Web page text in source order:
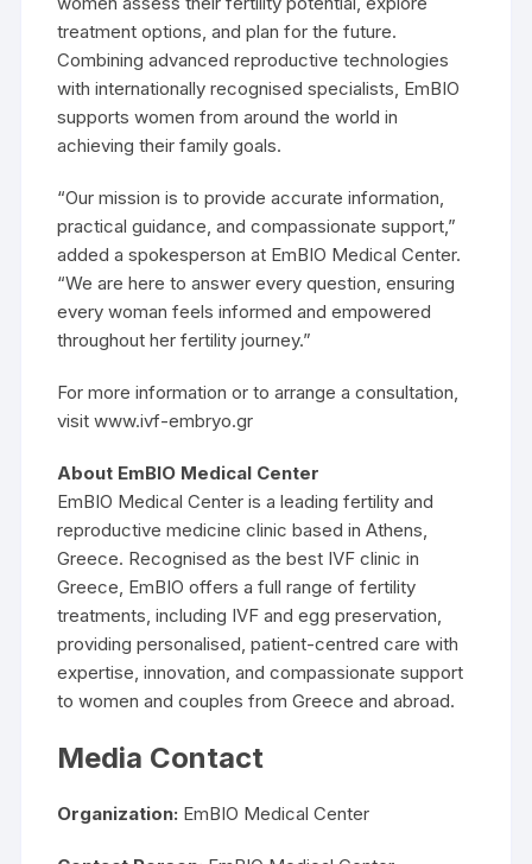
treatment options, and plan for the future.
Combining advanced reproductive technologies
with internationally recognised specialists, EmBIO
supports women from around the world in
achieving their family goals.
“Our mission is to provide accurate information,
practical guidance, and compassionate support,”
added a spokesperson at EmBIO Medical Center.
“We are here to answer every question, ensuring
every woman feels informed and empowered
throughout her fertility journey.”
For more information or to arrange a consultation,
visit www.ivf-embryo.gr
About EmBIO Medical Center
EmBIO Medical Center is a leading fertility and
reproductive medicine clinic based in Athens,
Greece. Recognised as the best IVF clinic in
Greece, EmBIO offers a full range of fertility
treatments, including IVF and egg preservation,
providing personalised, patient-centred care with
expertise, innovation, and compassionate support
to women and couples from Greece and abroad.
Media Contact
Organization: EmBIO Medical Center